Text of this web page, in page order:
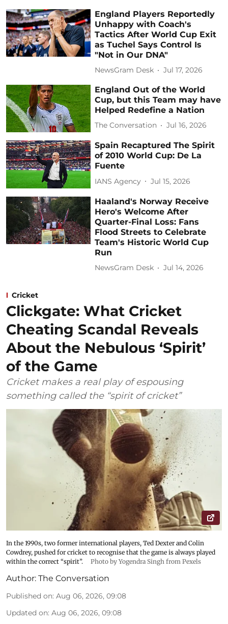
England Players Reportedly
Unhappy with Coach's
Tactics After World Cup Exit
as Tuchel Says Control Is
"Not in Our DNA"
NewsGram Desk Jul 17, 2026
England Out of the World
Cup, but this Team may have
Helped Redefine a Nation
The Conversation Jul 16, 2026
Spain Recaptured The Spirit
of 2010 World Cup: De La
Fuente
IANS Agency Jul 15, 2026
Haaland's Norway Receive
Hero's Welcome After
Quarter-Final Loss: Fans
Flood Streets to Celebrate
Team's Historic World Cup
Run
NewsGram Desk Jul 14, 2026
Cricket
Clickgate: What Cricket
Cheating Scandal Reveals
About the Nebulous ‘Spirit’
of the Game
Cricket makes a real play of espousing
something called the “spirit of cricket”
In the 1990s, two former international players, Ted Dexter and Colin
Cowdrey, pushed for cricket to recognise that the game is always played
within the correct “spirit”.
Photo by Yogendra Singh from Pexels
Author: The Conversation
Published on: Aug 06, 2026, 09:08
Updated on: Aug 06, 2026, 09:08